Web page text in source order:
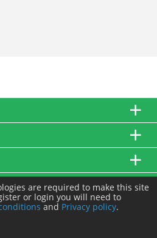
are required to make this site
or login you will need to
and Privacy policy.